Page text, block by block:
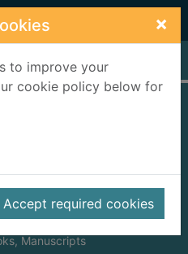
×
to improve your
cookie policy below for
Accept required cookies
the way
William
Manuscripts